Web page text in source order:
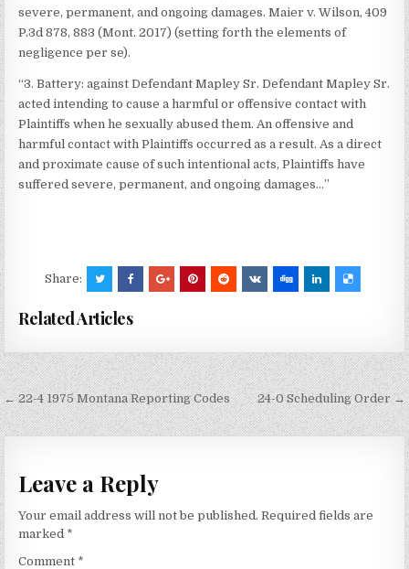
severe, permanent, and ongoing damages. Maier v. Wilson, 409
P.3d 878, 883 (Mont. 2017) (setting forth the elements of
negligence per se).
“3. Battery: against Defendant Mapley Sr. Defendant Mapley Sr.
acted intending to cause a harmful or offensive contact with
Plaintiffs when he sexually abused them. An offensive and
harmful contact with Plaintiffs occurred as a result. As a direct
and proximate cause of such intentional acts, Plaintiffs have
suffered severe, permanent, and ongoing damages…”
Share:
Related Articles
Post
navigation
← 22-4 1975 Montana Reporting Codes 24-0 Scheduling Order →
Leave a Reply
Your email address will not be published. Required fields are
marked *
Comment *